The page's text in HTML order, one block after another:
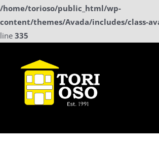
/home/torioso/public_html/wp-
content/themes/Avada/includes/class-
line 335
content
Home